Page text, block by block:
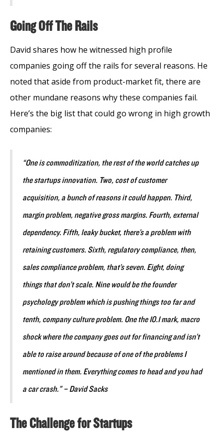
Going Off The Rails
David shares how he witnessed high profile
companies going off the rails for several reasons. He
noted that aside from product-market fit, there are
other mundane reasons why these companies fail.
Here’s the big list that could go wrong in high growth
companies:
“One is commoditization, the rest of the world catches up
the startups innovation. Two, cost of customer
acquisition, a bunch of reasons it could happen. Third,
margin problem, negative gross margins. Fourth, external
dependency. Fifth, leaky bucket, there’s a problem with
retaining customers. Sixth, regulatory compliance, then,
sales compliance problem, that’s seven. Eight, doing
things that don’t scale. Nine would be the founder
psychology problem which is pushing things too far and
tenth, company culture problem. One the 10.1 mark, macro
shock where the company goes out for financing and isn’t
able to raise around because of one of the problems I
mentioned in them. Everything comes to head and you had
a car crash.” – David Sacks
The Challenge for Startups